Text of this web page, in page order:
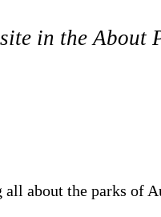
in the About
about the parks of